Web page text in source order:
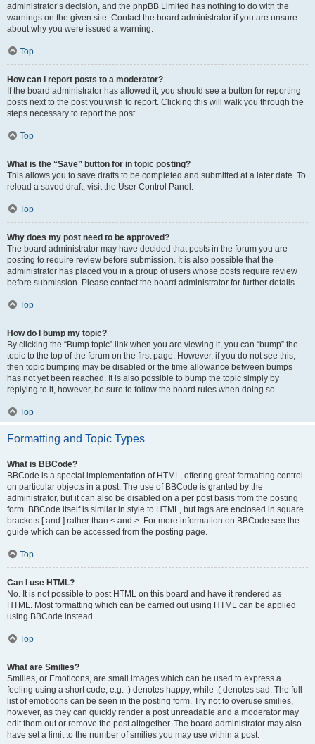
administrator’s decision, and the phpBB Limited has nothing to do with the
warnings on the given site. Contact the board administrator if you are unsure
about why you were issued a warning.
Top
How can I report posts to a moderator?
If the board administrator has allowed it, you should see a button for reporting
posts next to the post you wish to report. Clicking this will walk you through the
steps necessary to report the post.
Top
What is the “Save” button for in topic posting?
This allows you to save drafts to be completed and submitted at a later date. To
reload a saved draft, visit the User Control Panel.
Top
Why does my post need to be approved?
The board administrator may have decided that posts in the forum you are
posting to require review before submission. It is also possible that the
administrator has placed you in a group of users whose posts require review
before submission. Please contact the board administrator for further details.
Top
How do I bump my topic?
By clicking the “Bump topic” link when you are viewing it, you can “bump” the
topic to the top of the forum on the first page. However, if you do not see this,
then topic bumping may be disabled or the time allowance between bumps
has not yet been reached. It is also possible to bump the topic simply by
replying to it, however, be sure to follow the board rules when doing so.
Top
Formatting and Topic Types
What is BBCode?
BBCode is a special implementation of HTML, offering great formatting control
on particular objects in a post. The use of BBCode is granted by the
administrator, but it can also be disabled on a per post basis from the posting
form. BBCode itself is similar in style to HTML, but tags are enclosed in square
brackets [ and ] rather than < and >. For more information on BBCode see the
guide which can be accessed from the posting page.
Top
Can I use HTML?
No. It is not possible to post HTML on this board and have it rendered as
HTML. Most formatting which can be carried out using HTML can be applied
using BBCode instead.
Top
What are Smilies?
Smilies, or Emoticons, are small images which can be used to express a
feeling using a short code, e.g. :) denotes happy, while :( denotes sad. The full
list of emoticons can be seen in the posting form. Try not to overuse smilies,
however, as they can quickly render a post unreadable and a moderator may
edit them out or remove the post altogether. The board administrator may also
have set a limit to the number of smilies you may use within a post.